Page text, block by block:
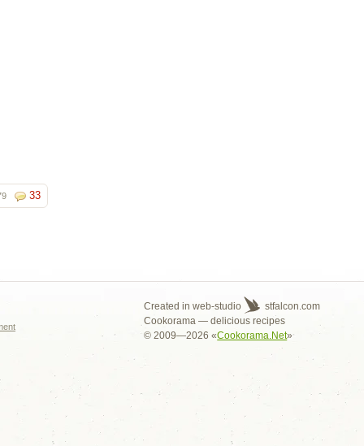
33
Created in web-studio
stfalcon.com
Cookorama — delicious recipes
© 2009—2026 «Cookorama.Net»